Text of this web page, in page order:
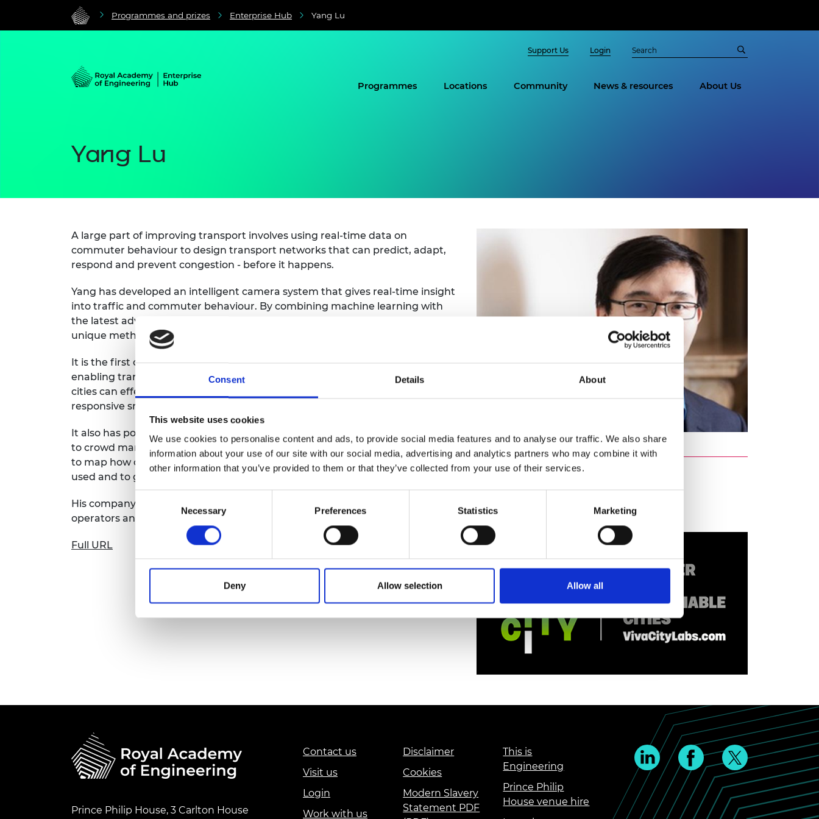
Consent Details About
This website uses cookies
We use cookies to personalise content and ads, to provide social media features and to analyse our traffic. We also share
information about your use of our site with our social media, advertising and analytics partners who may combine it with
other information that you’ve provided to them or that they’ve collected from your use of their services.
Necessary Preferences Statistics Marketing
Deny Allow selection Allow all
Programmes and prizes Enterprise Hub Yang Lu
Support Us Login
Programmes Locations Community News & resources About Us
Yang Lu
A large part of improving transport involves using real-time data on
commuter behaviour to design transport networks that can predict, adapt,
respond and prevent congestion - before it happens.
Yang has developed an intelligent camera system that gives real-time insight
into traffic and commuter behaviour. By combining machine learning with
the latest advances in high performance computing, the system produces a
unique method of classifying and identifying images in real time.
It is the first camera that can accurately identify cyclists among other traffic,
enabling transport operators to observe how cyclists use a city. This means
cities can effectively target investment in cycling and create cyclist-
responsive smart traffic lights and smart signage.
It also has potential applications in everything from real-time traffic counting
to crowd management and security. The technology is being used right now
to map how commuters move around railway stations, how buses are really
used and to generate insights from the humble car park.
His company, Vivacity Labs, is now working with several major transport
operators and already has over 100 cameras in use across Britain.
Full URL
Associated Programme
Enterprise Fellowships
Prince Philip House, 3 Carlton House
Contact us
Visit us
Login
Work with us
Disclaimer
Cookies
Modern Slavery
Statement PDF
This is
Engineering
Prince Philip
House venue hire